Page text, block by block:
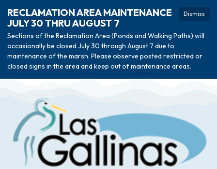
Dismiss
RECLAMATION AREA MAINTENANCE
JULY 30 THRU AUGUST 7
Sections of the Reclamation Area (Ponds and Walking Paths) will
occasionally be closed July 30 through August 7 due to
maintenance of the marsh. Please observe posted restricted or
closed signs in the area and keep out of maintenance areas.